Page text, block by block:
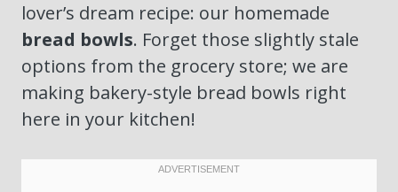
lover’s dream recipe: our homemade
bread bowls. Forget those slightly stale
options from the grocery store; we are
making bakery-style bread bowls right
here in your kitchen!